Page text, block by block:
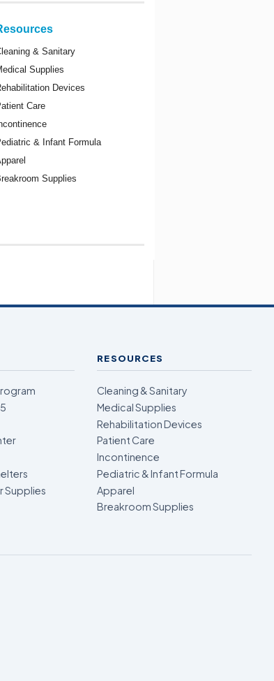
& Sanitary
Supplies
Devices
Care
& Infant Formula
Supplies
Supplies
RESOURCES
Cleaning & Sanitary
Medical Supplies
Rehabilitation Devices
Patient Care
Incontinence
Pediatric & Infant Formula
Apparel
Breakroom Supplies